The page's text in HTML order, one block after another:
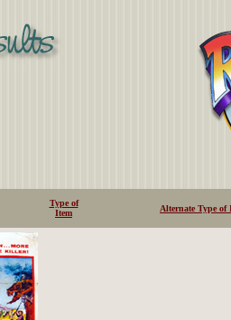
Type of
Item
Alternate Type of